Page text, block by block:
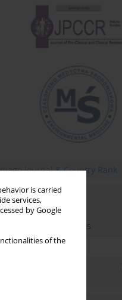
is carried
services,
by Google
of the
alerts
your email address